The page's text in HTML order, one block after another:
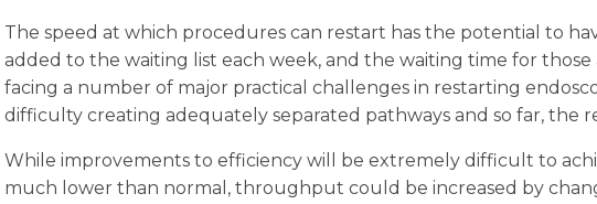
The speed at which procedures can restart has the potential to
added to the waiting list each week, and the waiting time for those
facing a number of major practical challenges in restarting
difficulty creating adequately separated pathways and so far, the
While improvements to efficiency will be extremely difficult to
much lower than normal, throughput could be increased by